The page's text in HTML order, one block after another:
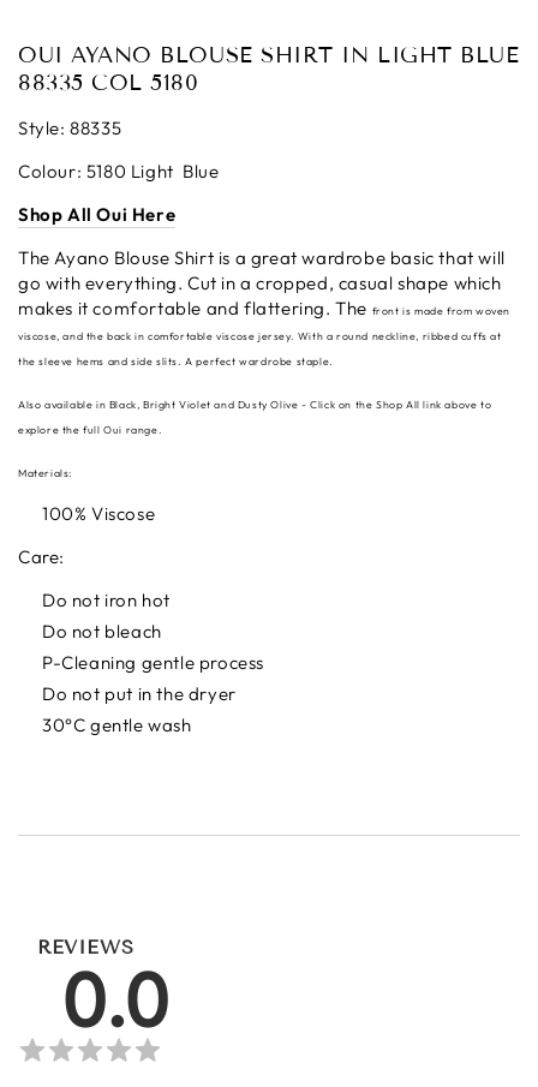
OUI AYANO BLOUSE SHIRT IN LIGHT BLUE
88335 COL 5180
Style: 88335
Colour: 5180 Light Blue
Shop All Oui Here
The Ayano Blouse Shirt is a great wardrobe basic that will
go with everything. Cut in a cropped, casual shape which
makes it comfortable and flattering. The front is made from woven
viscose, and the back in comfortable viscose jersey. With a round neckline, ribbed cuffs at
the sleeve hems and side slits. A perfect wardrobe staple.
Also available in Black, Bright Violet and Dusty Olive - Click on the Shop All link above to
explore the full Oui range.
Materials:
100% Viscose
Care:
Do not iron hot
Do not bleach
P-Cleaning gentle process
Do not put in the dryer
30°C gentle wash
REVIEWS
0.0